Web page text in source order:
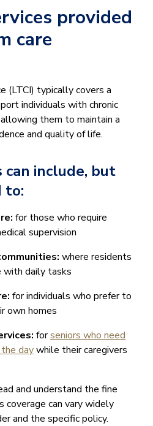
provided
care
(LTCI) typically covers a
individuals with chronic
them to maintain a
and quality of life.
can include, but
to:
for those who require
supervision
where residents
with daily tasks
for individuals who prefer to
own homes
forseniors who need
daywhile their caregivers
and understand the fine
coverage can vary widely
and the specific policy.